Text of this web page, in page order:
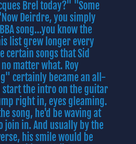
Brel today?" "Some
Deirdre, you simply
song...you know the
list grew longer every
certain songs that Sid
matter what. Roy
certainly became an all-
the intro on the guitar
right in, eyes gleaming.
song, he'd be waving at
join in. And usually by the
his smile would be